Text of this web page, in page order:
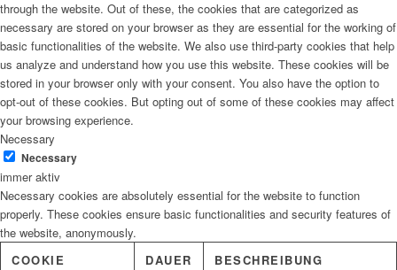
through the website. Out of these, the cookies that are categorized as
necessary are stored on your browser as they are essential for the working of
basic functionalities of the website. We also use third-party cookies that help
us analyze and understand how you use this website. These cookies will be
stored in your browser only with your consent. You also have the option to
opt-out of these cookies. But opting out of some of these cookies may affect
your browsing experience.
Necessary
Necessary
immer aktiv
Necessary cookies are absolutely essential for the website to function
properly. These cookies ensure basic functionalities and security features of
the website, anonymously.
COOKIE
DAUER BESCHREIBUNG